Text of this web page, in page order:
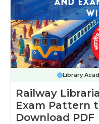
Library
Railway
Exam Pattern
Download PDF